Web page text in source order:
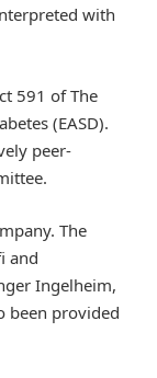
with
591 of The
(EASD).
peer-
The
and
Ingelheim,
been provided